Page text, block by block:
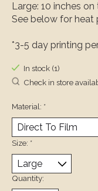
Large: 10 inches
See below for heat
*3-5 day printing
In stock (1)
Check in store
Material: *
Size: *
Quantity: